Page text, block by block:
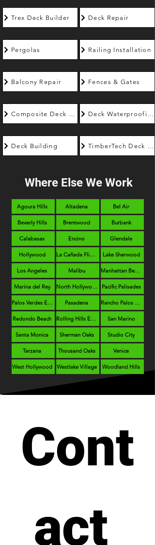
Trex Deck Builder
Pergolas
Balcony Repair
Composite Deck Builder
Deck Building
Deck Repair
Railing Installation
Fences & Gates
Deck Waterproofing
TimberTech Deck Builder
Where Else We Work
Agoura Hills
Beverly Hills
Calabasas
Hollywood
Los Angeles
Marina del Rey
Palos Verdes Estates
Redondo Beach
Santa Monica
Tarzana
West Hollywood
Altadena
Brentwood
Encino
La Cañada Flintridge
Malibu
North Hollywood
Pasadena
Rolling Hills Estates
Sherman Oaks
Thousand Oaks
Westlake Village
Bel Air
Burbank
Glendale
Lake Sherwood
Manhattan Beach
Pacific Palisades
Rancho Palos Verdes
San Marino
Studio City
Venice
Woodland Hills
Cont
act